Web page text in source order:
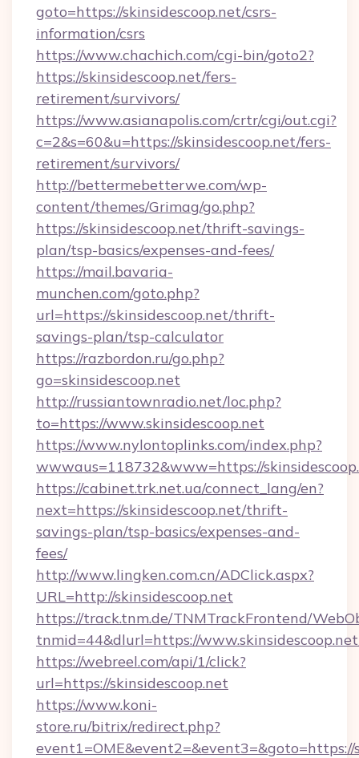
goto=https://skinsidescoop.net/csrs-
information/csrs
https://www.chachich.com/cgi-bin/goto2?
https://skinsidescoop.net/fers-
retirement/survivors/
https://www.asianapolis.com/crtr/cgi/out.cgi?
c=2&s=60&u=https://skinsidescoop.net/fers-
retirement/survivors/
http://bettermebetterwe.com/wp-
content/themes/Grimag/go.php?
https://skinsidescoop.net/thrift-savings-
plan/tsp-basics/expenses-and-fees/
https://mail.bavaria-
munchen.com/goto.php?
url=https://skinsidescoop.net/thrift-
savings-plan/tsp-calculator
https://razbordon.ru/go.php?
go=skinsidescoop.net
http://russiantownradio.net/loc.php?
to=https://www.skinsidescoop.net
https://www.nylontoplinks.com/index.php?
wwwaus=118732&www=https://
https://cabinet.trk.net.ua/connect_lang/en?
next=https://skinsidescoop.net/thrift-
savings-plan/tsp-basics/expenses-and-
fees/
http://www.lingken.com.cn/ADClick.aspx?
URL=http://skinsidescoop.net
https://track.tnm.de/TNMTrackFrontend/
tnmid=44&dlurl=https://
https://webreel.com/api/1/click?
url=https://skinsidescoop.net
https://www.koni-
store.ru/bitrix/redirect.php?
event1=OME&event2=&event3=&goto=https://